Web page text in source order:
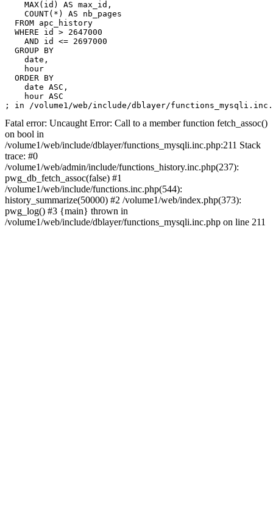
    MAX(id) AS max_id,
    COUNT(*) AS nb_pages
  FROM apc_history
  WHERE id > 2647000
    AND id <= 2697000
  GROUP BY
    date,
    hour
  ORDER BY
    date ASC,
    hour ASC
Fatal error: Uncaught Error: Call to a member function fetch_assoc()
on bool in
/volume1/web/include/dblayer/functions_mysqli.inc.php:211 Stack
trace: #0
/volume1/web/admin/include/functions_history.inc.php(237):
pwg_db_fetch_assoc(false) #1
/volume1/web/include/functions.inc.php(544):
history_summarize(50000) #2 /volume1/web/index.php(373):
pwg_log() #3 {main} thrown in
/volume1/web/include/dblayer/functions_mysqli.inc.php on line 211